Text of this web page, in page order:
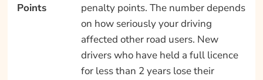
Points
penalty points. The number depends
on how seriously your driving
affected other road users. New
drivers who have held a full licence
for less than 2 years lose their